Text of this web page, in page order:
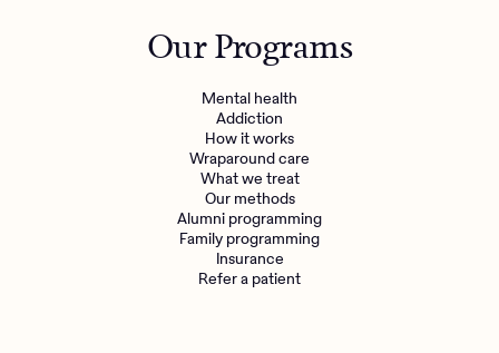
Mental health
Engineering, Product, Data Science, and Design
Make a referralOur Programs
Mental health
Addiction
How it works
Wraparound care
What we treat
Our methods
Alumni programming
Family programming
Insurance
Refer a patient